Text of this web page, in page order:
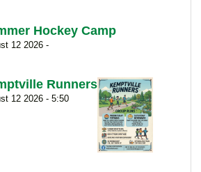
Hockey Camp
12 2026 -
Runners
12 2026 - 5:50